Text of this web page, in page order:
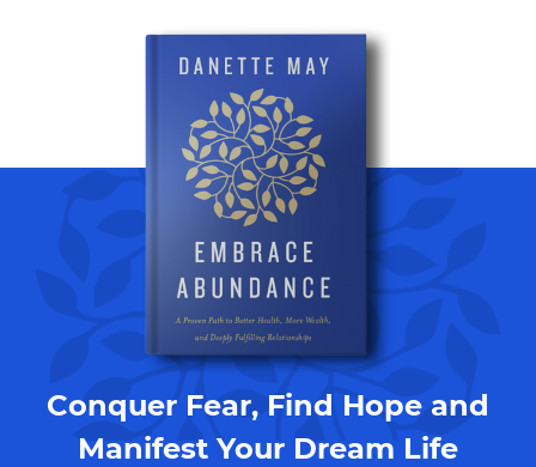
Conquer Fear, Find Hope and
Manifest Your Dream Life